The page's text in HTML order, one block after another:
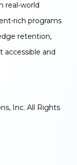
real-world
rich programs
retention,
accessible and
Inc. All Rights